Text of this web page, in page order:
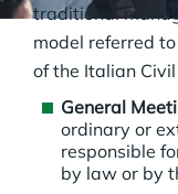
traditional
model referred
of the Italian
General
ordinary or
responsible
by law or by